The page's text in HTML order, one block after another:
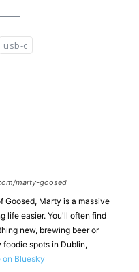
usb-c
marty-goosed
Goosed, Marty is a massive
life easier. You'll often find
new, brewing beer or
foodie spots in Dublin,
on Bluesky